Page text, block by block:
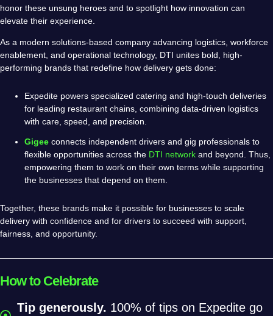
honor these unsung heroes and to spotlight how innovation can
elevate their experience.
As a modern solutions-based company advancing logistics, workforce
enablement, and operational technology, DTI unites bold, high-
performing brands that redefine how delivery gets done:
Expedite powers specialized catering and high-touch deliveries
for leading restaurant chains, combining data-driven logistics
with care, speed, and precision.
Gigee connects independent drivers and gig professionals to
flexible opportunities across the DTI network and beyond. Thus,
empowering them to work on their own terms while supporting
the businesses that depend on them.
Together, these brands make it possible for businesses to scale
delivery with confidence and for drivers to succeed with support,
fairness, and opportunity.
How to Celebrate
Tip generously. 100% of tips on Expedite go